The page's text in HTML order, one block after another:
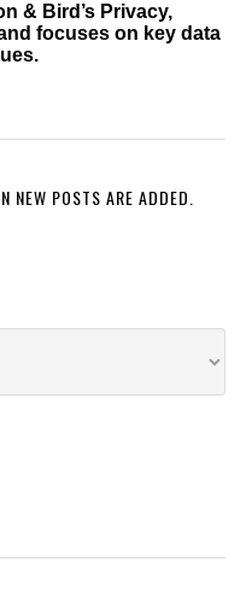
& Bird’s Privacy,
focuses on key data
NEW POSTS ARE ADDED.